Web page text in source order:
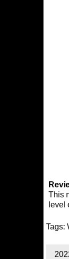
This
level
Tags: